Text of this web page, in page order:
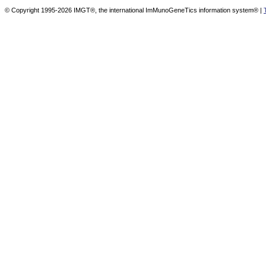
© Copyright 1995-2026 IMGT®, the international ImMunoGeneTics information system® |